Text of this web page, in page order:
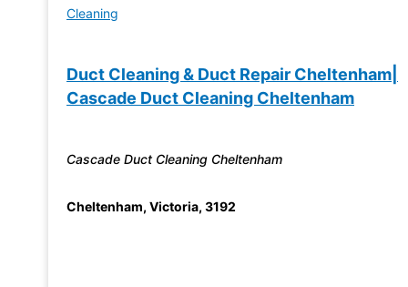
Cleaning
Duct Cleaning & Duct Repair Cheltenham|
Cascade Duct Cleaning Cheltenham
Cascade Duct Cleaning Cheltenham
Cheltenham, Victoria, 3192